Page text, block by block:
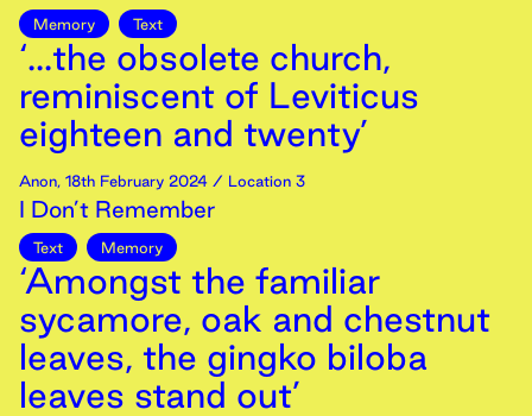
Memory Text
‘...the obsolete church,
reminiscent of Leviticus
eighteen and twenty’
Anon, 18th February 2024 / Location 3
I Don’t Remember
Text Memory
‘Amongst the familiar
sycamore, oak and chestnut
leaves, the gingko biloba
leaves stand out’